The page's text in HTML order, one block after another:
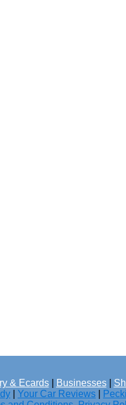
& Ecards| Businesses|
Your Car Reviews